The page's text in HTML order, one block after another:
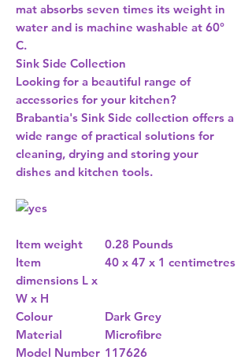
mat absorbs seven times its weight in
water and is machine washable at 60°
C.
Sink Side Collection
Looking for a beautiful range of
accessories for your kitchen?
Brabantia's Sink Side collection offers a
wide range of practical solutions for
cleaning, drying and storing your
dishes and kitchen tools.
Item weight
0.28 Pounds
Item
dimensions L x
W x H
40 x 47 x 1 centimetres
Colour
Dark Grey
Material
Microfibre
Model Number 117626